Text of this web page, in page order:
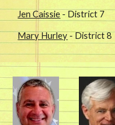
Jen Caissie - District 7
Mary Hurley - District 8